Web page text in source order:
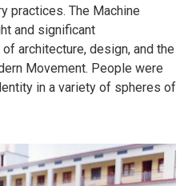
practices. The Machine
and significant
architecture, design, and the
Movement. People were
in a variety of spheres of